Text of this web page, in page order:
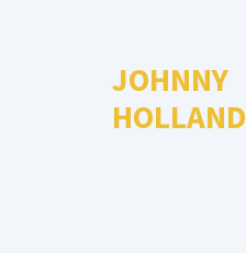
JOHNNY
HOLLAND